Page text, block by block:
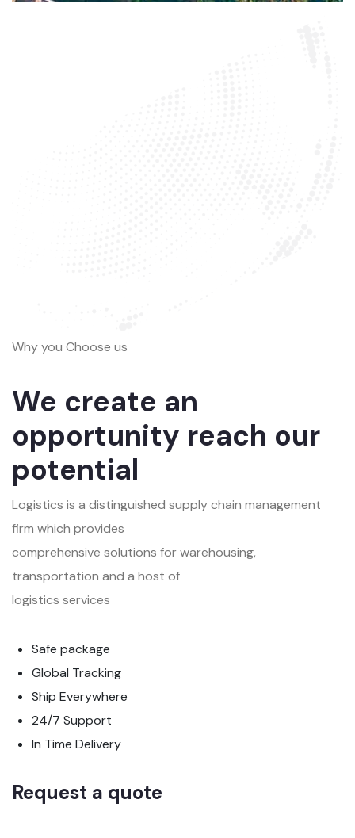
Why you Choose us
We create an
opportunity reach our
potential
Logistics is a distinguished supply chain management
firm which provides
comprehensive solutions for warehousing,
transportation and a host of
logistics services
Safe package
Global Tracking
Ship Everywhere
24/7 Support
In Time Delivery
Request a quote